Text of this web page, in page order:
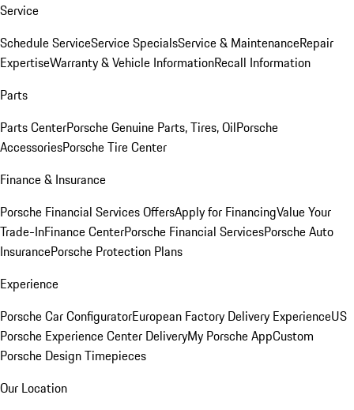
Service
Schedule ServiceService SpecialsService & MaintenanceRepair
ExpertiseWarranty & Vehicle InformationRecall Information
Parts
Parts CenterPorsche Genuine Parts, Tires, OilPorsche
AccessoriesPorsche Tire Center
Finance & Insurance
Porsche Financial Services OffersApply for FinancingValue Your
Trade-InFinance CenterPorsche Financial ServicesPorsche Auto
InsurancePorsche Protection Plans
Experience
Porsche Car ConfiguratorEuropean Factory Delivery ExperienceUS
Porsche Experience Center DeliveryMy Porsche AppCustom
Porsche Design Timepieces
Our Location